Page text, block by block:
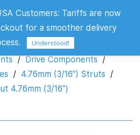
Strut 4.76mm (3/16")
/ Drive Components /
/ 4.76mm (3/16") Struts /
4.76mm (3/16")
Customers: Tariffs are now
for a smoother delivery
Understood!